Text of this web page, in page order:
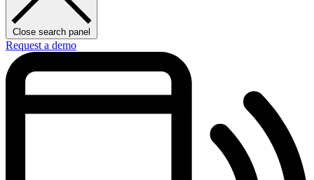
Close search panel
Request a demo